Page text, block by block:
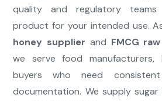
quality and regulatory
product for your intended use.
honey supplier and FMCG
we serve food manufacturers,
buyers who need
documentation. We supply